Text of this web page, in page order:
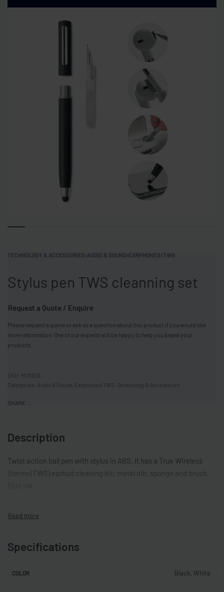
TECHNOLOGY & ACCESSORIES›AUDIO & SOUND›EARPHONES/TWS
Stylus pen TWS cleanning set
Request a Quote / Enquire
Please request a quote or ask us a question about this product if you would like
more information. One of our experts will be happy to help you brand your
products.
MO6936
Categories: Audio & Sound Earphones/TWS Technology & Accessories
SHARE
Description
Twist action ball pen with stylus in ABS. It has a True Wireless
Stereo (TWS) earbud cleaning kit: metal nib, sponge and brush.
Specifications
COLOR Black, White